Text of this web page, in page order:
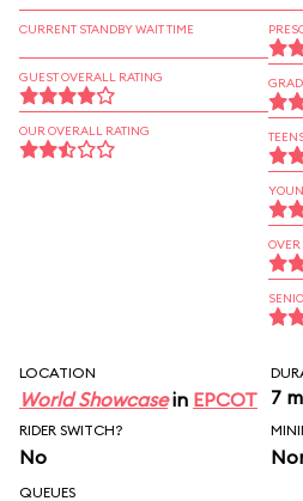
CURRENT STANDBY WAIT TIME
GUEST OVERALL RATING
OUR OVERALL RATING
OVER
LOCATION
World Showcasein EPCOT 7
RIDER SWITCH?
No
QUEUES